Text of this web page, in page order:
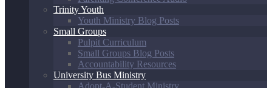
Trinity Youth
Youth Ministry Blog Posts
Small Groups
Pulpit Curriculum
Small Groups Blog Posts
Accountability Resources
University Bus Ministry